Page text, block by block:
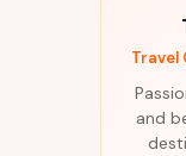
Travel
and